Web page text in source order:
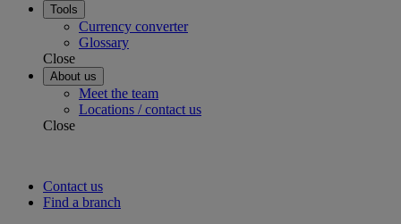
Tools
Currency converter
Glossary
Close
About us
Meet the team
Locations / contact us
Close
Contact us
Find a branch